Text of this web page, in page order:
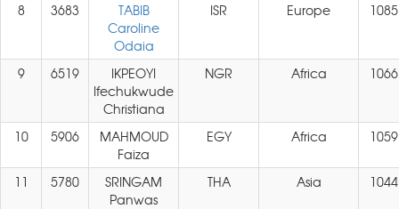
8 3683
TABIB
Caroline
Odaia
ISR Europe 1085
9 6519
IKPEOYI
Ifechukwude
Christiana
NGR Africa 1066
10 5906
MAHMOUD
Faiza
EGY Africa 1059
11 5780
SRINGAM
Panwas
THA Asia 1044